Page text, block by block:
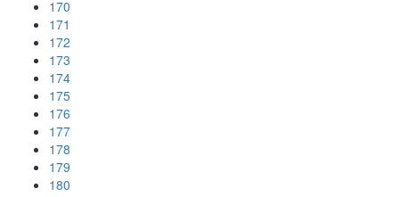
170
171
172
173
174
175
176
177
178
179
180